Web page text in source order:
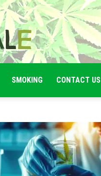
SMOKING CONTACT US